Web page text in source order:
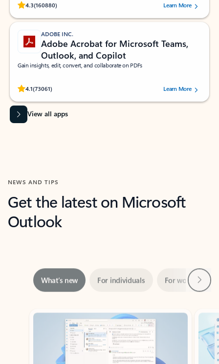
4.3(160880)
Rated (#=ratingAverage#) stars out of 5 stars, by 160880 users.Learn More
ADOBE INC.
Adobe Acrobat for Microsoft Teams,
Outlook, and Copilot
Gain insights, edit, convert, and collaborate on PDFs
4.1(73061)
Rated (#=ratingAverage#) stars out of 5 stars, by 73061 users.Learn More
View all apps
NEWS AND TIPS
Get the latest on Microsoft
Outlook
Showing slide 1 of 3